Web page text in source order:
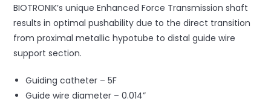
BIOTRONIK’s unique Enhanced Force Transmission shaft
results in optimal pushability due to the direct transition
from proximal metallic hypotube to distal guide wire
support section.
Guiding catheter – 5F
Guide wire diameter – 0.014”